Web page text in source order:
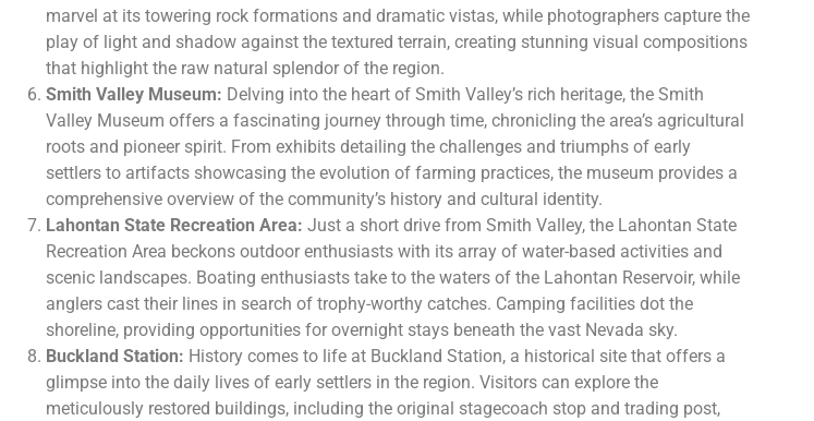
marvel at its towering rock formations and dramatic vistas, while photographers capture the
play of light and shadow against the textured terrain, creating stunning visual compositions
that highlight the raw natural splendor of the region.
Smith Valley Museum: Delving into the heart of Smith Valley’s rich heritage, the Smith
Valley Museum offers a fascinating journey through time, chronicling the area’s agricultural
roots and pioneer spirit. From exhibits detailing the challenges and triumphs of early
settlers to artifacts showcasing the evolution of farming practices, the museum provides a
comprehensive overview of the community’s history and cultural identity.
Lahontan State Recreation Area: Just a short drive from Smith Valley, the Lahontan State
Recreation Area beckons outdoor enthusiasts with its array of water-based activities and
scenic landscapes. Boating enthusiasts take to the waters of the Lahontan Reservoir, while
anglers cast their lines in search of trophy-worthy catches. Camping facilities dot the
shoreline, providing opportunities for overnight stays beneath the vast Nevada sky.
Buckland Station: History comes to life at Buckland Station, a historical site that offers a
glimpse into the daily lives of early settlers in the region. Visitors can explore the
meticulously restored buildings, including the original stagecoach stop and trading post,